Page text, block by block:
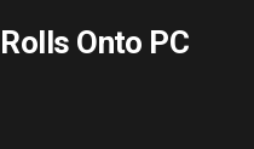
Onto PC